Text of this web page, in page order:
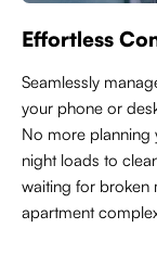
Effortless
Seamlessly
your phone or
No more planning
night loads to
waiting for broken
apartment